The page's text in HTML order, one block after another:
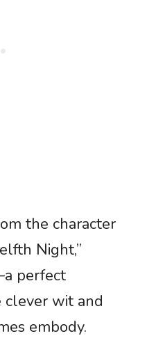
the character
Night,”
perfect
clever wit and
embody.